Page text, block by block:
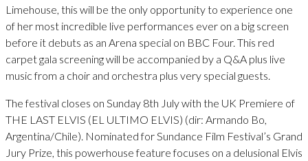
Limehouse, this will be the only opportunity to experience one
of her most incredible live performances ever on a big screen
before it debuts as an Arena special on BBC Four. This red
carpet gala screening will be accompanied by a Q&A plus live
music from a choir and orchestra plus very special guests.
The festival closes on Sunday 8th July with the UK Premiere of
THE LAST ELVIS (EL ULTIMO ELVIS) (dir: Armando Bo,
Argentina/Chile). Nominated for Sundance Film Festival’s Grand
Jury Prize, this powerhouse feature focuses on a delusional Elvis